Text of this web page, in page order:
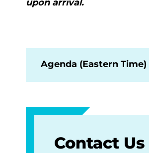
upon arrival.
Agenda (Eastern Time)
Contact Us